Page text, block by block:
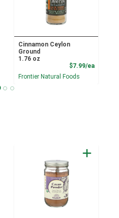
Price
Cinnamon Ceylon
Ground
1.76 oz
$7.99/ea
Frontier Natural Foods